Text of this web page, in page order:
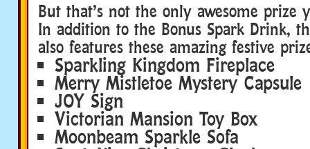
But that’s not the only awesome prize
In addition to the Bonus Spark Drink,
also features these amazing festive
Sparkling Kingdom Fireplace
Merry Mistletoe Mystery Capsule
JOY Sign
Victorian Mansion Toy Box
Moonbeam Sparkle Sofa